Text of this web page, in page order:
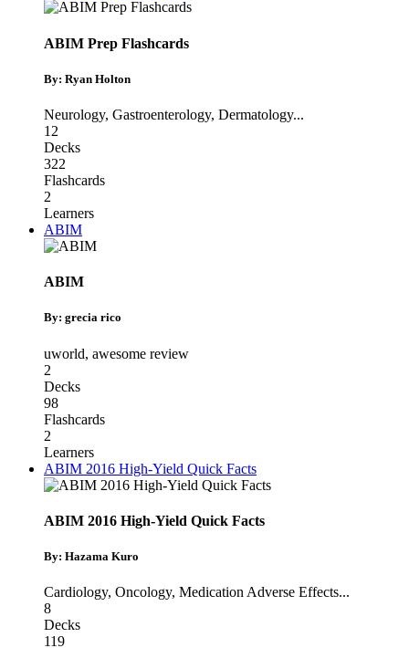
ABIM Prep Flashcards
By: Ryan Holton
Neurology, Gastroenterology, Dermatology...
12
Decks
322
Flashcards
2
Learners
ABIM
ABIM
By: grecia rico
uworld, awesome review
2
Decks
98
Flashcards
2
Learners
ABIM 2016 High-Yield Quick Facts
ABIM 2016 High-Yield Quick Facts
By: Hazama Kuro
Cardiology, Oncology, Medication Adverse Effects...
8
Decks
119